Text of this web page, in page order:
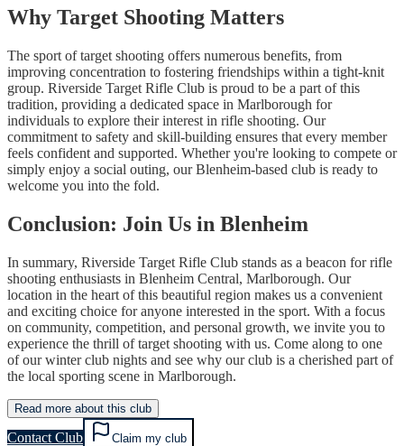
Why Target Shooting Matters
The sport of target shooting offers numerous benefits, from
improving concentration to fostering friendships within a tight-knit
group. Riverside Target Rifle Club is proud to be a part of this
tradition, providing a dedicated space in Marlborough for
individuals to explore their interest in rifle shooting. Our
commitment to safety and skill-building ensures that every member
feels confident and supported. Whether you're looking to compete or
simply enjoy a social outing, our Blenheim-based club is ready to
welcome you into the fold.
Conclusion: Join Us in Blenheim
In summary, Riverside Target Rifle Club stands as a beacon for rifle
shooting enthusiasts in Blenheim Central, Marlborough. Our
location in the heart of this beautiful region makes us a convenient
and exciting choice for anyone interested in the sport. With a focus
on community, competition, and personal growth, we invite you to
experience the thrill of target shooting with us. Come along to one
of our winter club nights and see why our club is a cherished part of
the local sporting scene in Marlborough.
Read more about this club
Contact Club Claim my club